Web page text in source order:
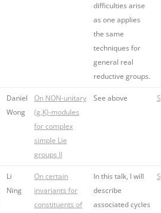
difficulties arise
as one applies
the same
techniques for
general real
reductive groups.
Daniel
Wong
On NON-unitary
(g,K)-modules
for complex
simple Lie
groups II
See above
Li
Ning
On certain
invariants for
constituents of
In this talk, I will
describe
associated cycles